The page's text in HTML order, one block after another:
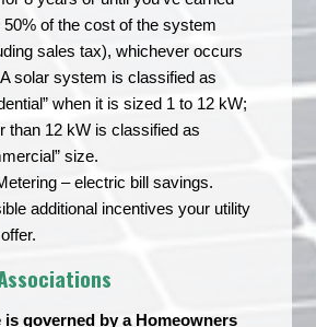
50% of the cost of the system
sales tax), whichever occurs
solar system is classified as
when it is sized 1 to 12 kW;
than 12 kW is classified as
size.
– electric bill savings.
additional incentives your utility
is governed by a Homeowners